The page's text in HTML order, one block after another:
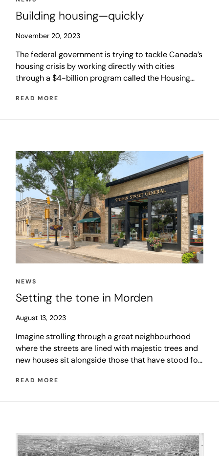
Building housing—quickly
November 20, 2023
The federal government is trying to tackle Canada’s
housing crisis by working directly with cities
through a $4-billion program called the Housing
to help cities rapidly increase the number of homes
READ MORE
NEWS
Setting the tone in Morden
August 13, 2023
Imagine strolling through a great neighbourhood
where the streets are lined with majestic trees and
new houses sit alongside those that have stood for
children skip past you on their way to school.
READ MORE